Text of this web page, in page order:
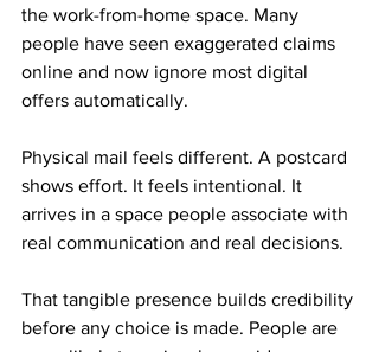
the work-from-home space. Many
people have seen exaggerated claims
online and now ignore most digital
offers automatically.
Physical mail feels different. A postcard
shows effort. It feels intentional. It
arrives in a space people associate with
real communication and real decisions.
That tangible presence builds credibility
before any choice is made. People are